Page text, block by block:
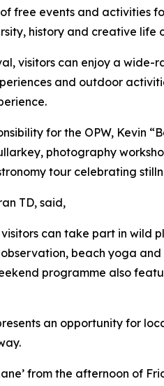
free events and activities
history and creative life
visitors can enjoy a wide-
and outdoor
for the OPW, Kevin
photography
tour celebrating
TD, said,
can take part in wild
beach yoga
programme also
an opportunity for
from the afternoon of